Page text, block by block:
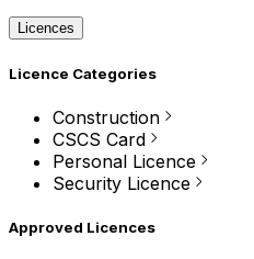
Licences
Licence Categories
Construction
CSCS Card
Personal Licence
Security Licence
Approved Licences